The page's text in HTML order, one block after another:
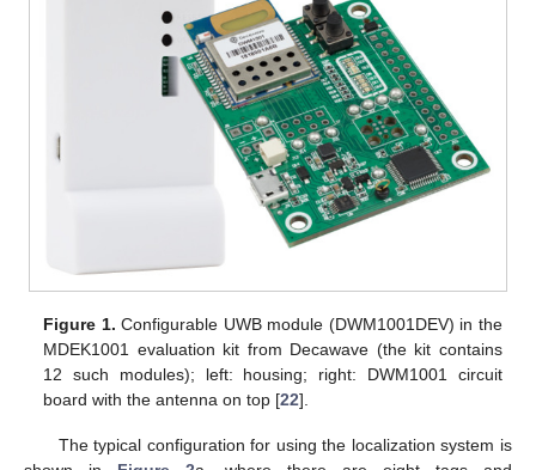
Figure 1. Configurable UWB module (DWM1001DEV) in the
MDEK1001 evaluation kit from Decawave (the kit contains
12 such modules); left: housing; right: DWM1001 circuit
board with the antenna on top [22].
The typical configuration for using the localization system is